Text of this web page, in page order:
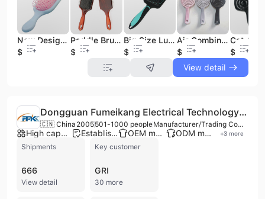
New Design Plastic Hair Brush Scalp Massager Detangling Hair Brush Detangling Hair Combs Cushion Air Brush
$0.49
Paddle Brush with Air Cushion Detangling Hair Brush for All Hair Types
$0.95
Big Size Luxury Hair Brush Hair Care & Styling Tools Detangling Hair Brush with Air Cushion for All Hair Type Women and Men
$0.8
Air Combing Hair Styling Brush Home Fluffy Combing Unbrush Detangling Hair Brush for Women and Girl
$0.4
$0.51
View detail
Dongguan Fumeikang Electrical Technology Co., Ltd.
🇨🇳 China 2005501-1000 people Manufacturer/Trading Company
High capacity factory Established brand OEM manufacturer ODM manufacturer +3 more
Shipments
666
View detail
Key customer
GRI
30 more